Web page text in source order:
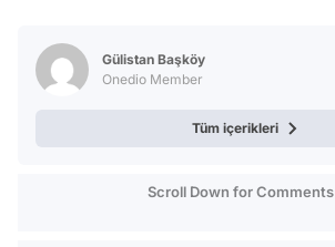
Gülistan Başköy
Onedio Member
Tüm içerikleri
Scroll Down for Comments